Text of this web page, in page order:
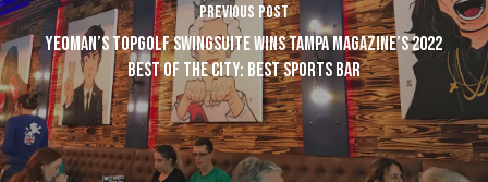
PREVIOUS POST
YEOMAN’S TOPGOLF SWINGSUITE WINS TAMPA MAGAZINE’S 2022
BEST OF THE CITY: BEST SPORTS BAR